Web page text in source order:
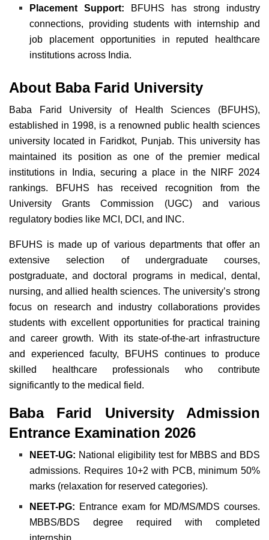
Placement Support: BFUHS has strong industry
connections, providing students with internship and
job placement opportunities in reputed healthcare
institutions across India.
About Baba Farid University
Baba Farid University of Health Sciences (BFUHS),
established in 1998, is a renowned public health sciences
university located in Faridkot, Punjab. This university has
maintained its position as one of the premier medical
institutions in India, securing a place in the NIRF 2024
rankings. BFUHS has received recognition from the
University Grants Commission (UGC) and various
regulatory bodies like MCI, DCI, and INC.
BFUHS is made up of various departments that offer an
extensive selection of undergraduate courses,
postgraduate, and doctoral programs in medical, dental,
nursing, and allied health sciences. The university’s strong
focus on research and
industry collaborations provides
students with excellent opportunities for practical training
and career growth. With its state-of-the-art infrastructure
and experienced faculty, BFUHS continues to produce
skilled
healthcare professionals who contribute
significantly to the medical field.
Baba Farid University Admission
Entrance Examination 2026
NEET-UG: National eligibility test for MBBS and BDS
admissions. Requires 10+2 with PCB, minimum 50%
marks (relaxation for reserved categories).
NEET-PG: Entrance exam for MD/MS/MDS courses.
MBBS/BDS degree required with completed
internship.